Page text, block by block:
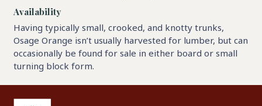
Availability
Having typically small, crooked, and knotty trunks,
Osage Orange isn’t usually harvested for lumber, but can
occasionally be found for sale in either board or small
turning block form.